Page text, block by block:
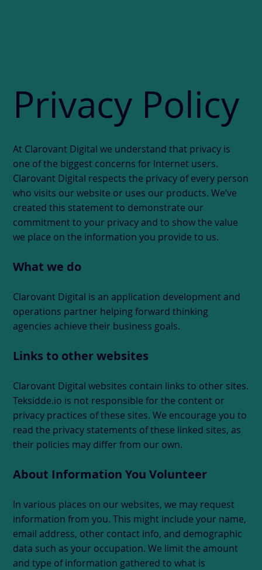
Privacy Policy
At Clarovant Digital we understand that privacy is
one of the biggest concerns for Internet users.
Clarovant Digital respects the privacy of every person
who visits our website or uses our products. We’ve
created this statement to demonstrate our
commitment to your privacy and to show the value
we place on the information you provide to us.
What we do
Clarovant Digital is an application development and
operations partner helping forward thinking
agencies achieve their business goals.
Links to other websites
Clarovant Digital websites contain links to other sites.
Teksidde.io is not responsible for the content or
privacy practices of these sites. We encourage you to
read the privacy statements of these linked sites, as
their policies may differ from our own.
About Information You Volunteer
In various places on our websites, we may request
information from you. This might include your name,
email address, other contact info, and demographic
data such as your occupation. We limit the amount
and type of information gathered to what is